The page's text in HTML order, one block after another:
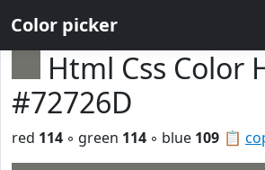
Color picker
Html Css Color
#72726D
📋
red 114 ◦ green 114 ◦ blue 109